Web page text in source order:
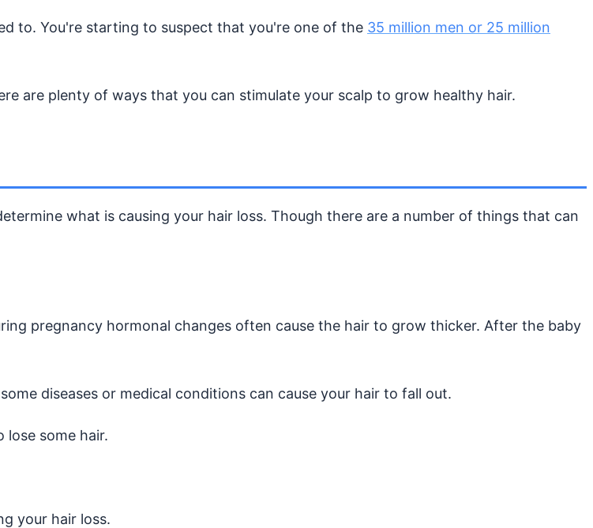
to. You're starting to suspect that you're one of the 35 million men or 25 million
are plenty of ways that you can stimulate your scalp to grow healthy hair.
what is causing your hair loss. Though there are a number of things that can
pregnancy hormonal changes often cause the hair to grow thicker. After the baby
diseases or medical conditions can cause your hair to fall out.
lose some hair.
your hair loss.